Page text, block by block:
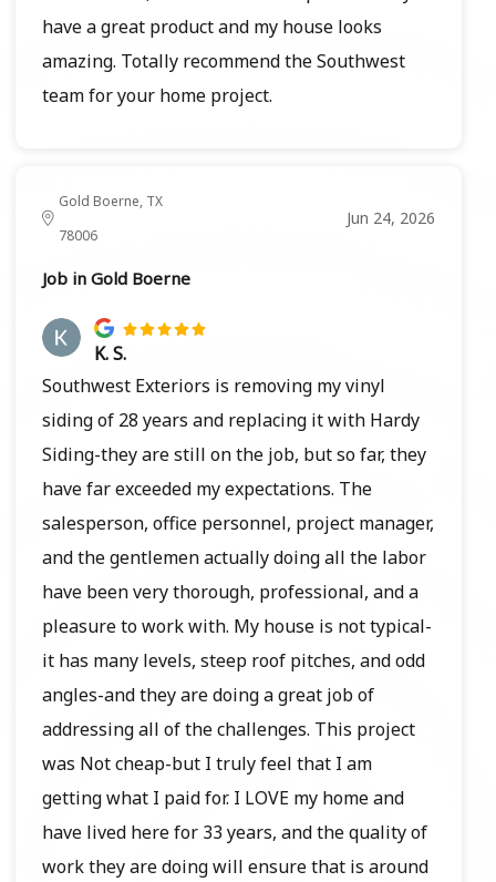
have a great product and my house looks
amazing. Totally recommend the Southwest
team for your home project.
Gold Boerne, TX
78006
Jun 24, 2026
Job in Gold Boerne
K. S.
Southwest Exteriors is removing my vinyl
siding of 28 years and replacing it with Hardy
Siding-they are still on the job, but so far, they
have far exceeded my expectations. The
salesperson, office personnel, project manager,
and the gentlemen actually doing all the labor
have been very thorough, professional, and a
pleasure to work with. My house is not typical-
it has many levels, steep roof pitches, and odd
angles-and they are doing a great job of
addressing all of the challenges. This project
was Not cheap-but I truly feel that I am
getting what I paid for. I LOVE my home and
have lived here for 33 years, and the quality of
work they are doing will ensure that is around